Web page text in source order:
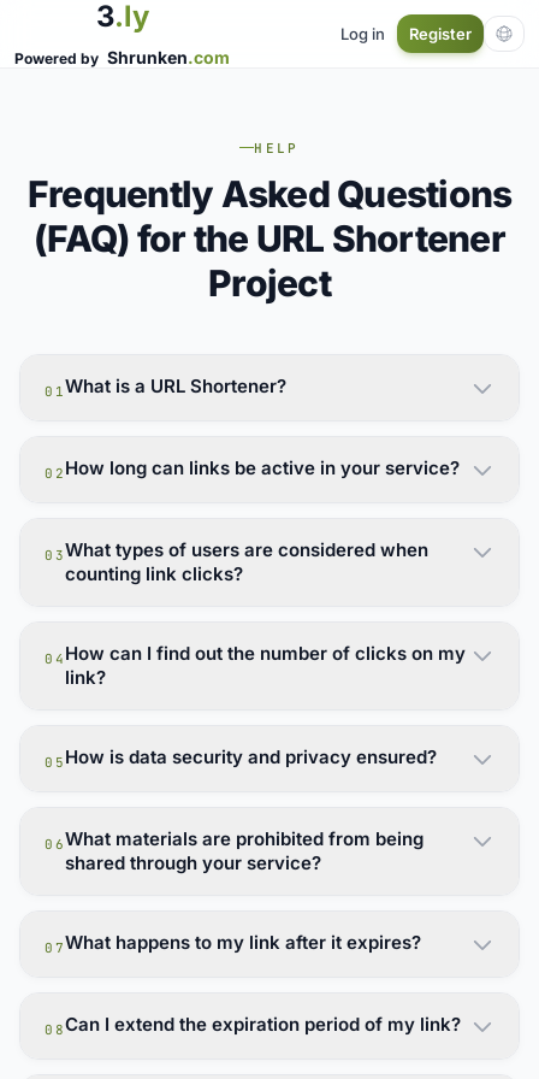
3.ly
Powered by Shrunken.com
Log in Register
HELP
Frequently Asked Questions
(FAQ) for the URL Shortener
Project
01 What is a URL Shortener?
02 How long can links be active in your service?
03What types of users are considered when
counting link clicks?
04 How can I find out the number of clicks on my
link?
05 How is data security and privacy ensured?
06What materials are prohibited from being
shared through your service?
07What happens to my link after it expires?
08Can I extend the expiration period of my link?